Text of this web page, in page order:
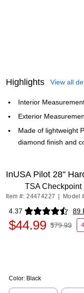
Highlights View all
Interior
Exterior
Made of lightweight
diamond finish and
InUSA Pilot 28"
TSA Checkpoint
Item #: 24474227 Model
4.37 89
Exited tooltip
$44.99 $79.99
Color: Black